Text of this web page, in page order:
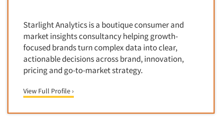
Health Care Products-Natural
Health Care-Payers
Health Care-Rare Patients
High-Tech
Higher Education
Crowdsourcing
Cultural Insights
Customer Loyalty
Customer Recovery Studies
DIY Research
Data Analysis
Starlight Analytics is a boutique consumer and
market insights consultancy helping growth-
focused brands turn complex data into clear,
actionable decisions across brand, innovation,
pricing and go-to-market strategy.
View Full Profile ›